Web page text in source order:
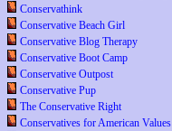
Conservathink
Conservative Beach Girl
Conservative Blog Therapy
Conservative Boot Camp
Conservative Outpost
Conservative Pup
The Conservative Right
Conservatives for American Values